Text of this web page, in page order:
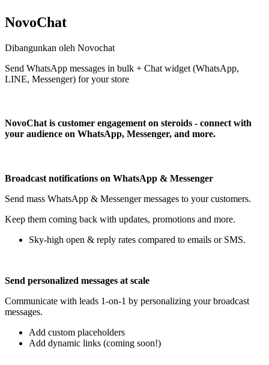
NovoChat
Dibangunkan oleh Novochat
Send WhatsApp messages in bulk + Chat widget (WhatsApp,
LINE, Messenger) for your store
NovoChat is customer engagement on steroids - connect with
your audience on WhatsApp, Messenger, and more.
Broadcast notifications on WhatsApp & Messenger
Send mass WhatsApp & Messenger messages to your customers.
Keep them coming back with updates, promotions and more.
Sky-high open & reply rates compared to emails or SMS.
Send personalized messages at scale
Communicate with leads 1-on-1 by personalizing your broadcast
messages.
Add custom placeholders
Add dynamic links (coming soon!)